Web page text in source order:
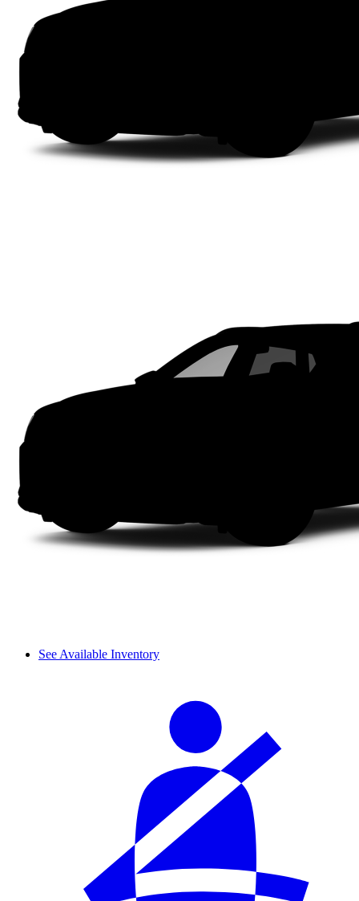
See Available Inventory